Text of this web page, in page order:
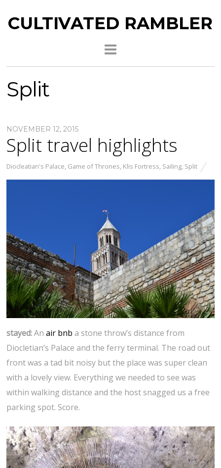
CULTIVATED RAMBLER
Split
NOVEMBER 12, 2015
Split travel highlights
Diocleatian's Palace, Game of Thrones, Klis Fortress, Sailing, Split
stayed:Anair bnb a stone throw’s distance from
Diocletian’s Palace and the ferry terminal. The road out
front was a tad bit noisy but the place was super clean
with a lovely view. Everything we needed to see was
within walking distance and the host snagged us a free
parking spot. Score.